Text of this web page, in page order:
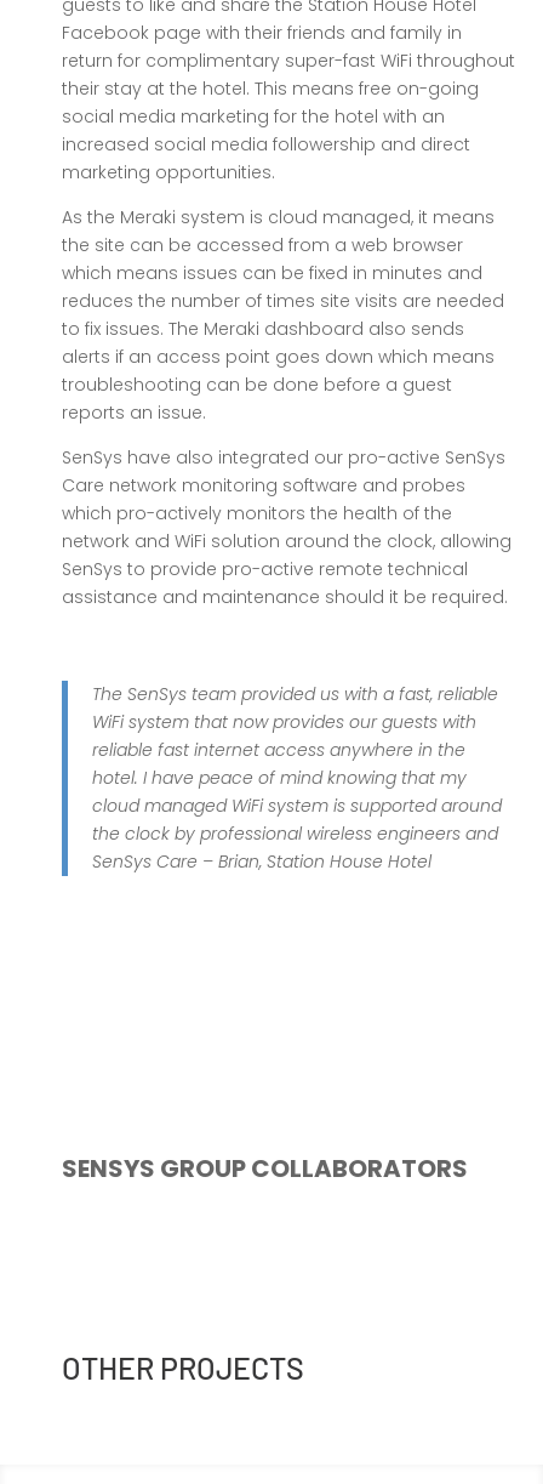
Facebook page with their friends and family in
return for complimentary super-fast WiFi throughout
their stay at the hotel. This means free on-going
social media marketing for the hotel with an
increased social media followership and direct
marketing opportunities.
As the Meraki system is cloud managed, it means
the site can be accessed from a web browser
which means issues can be fixed in minutes and
reduces the number of times site visits are needed
to fix issues. The Meraki dashboard also sends
alerts if an access point goes down which means
troubleshooting can be done before a guest
reports an issue.
SenSys have also integrated our pro-active SenSys
Care network monitoring software and probes
which pro-actively monitors the health of the
network and WiFi solution around the clock, allowing
SenSys to provide pro-active remote technical
assistance and maintenance should it be required.
The SenSys team provided us with a fast, reliable
WiFi system that now provides our guests with
reliable fast internet access anywhere in the
hotel. I have peace of mind knowing that my
cloud managed WiFi system is supported around
the clock by professional wireless engineers and
SenSys Care – Brian, Station House Hotel
SENSYS GROUP COLLABORATORS
OTHER PROJECTS